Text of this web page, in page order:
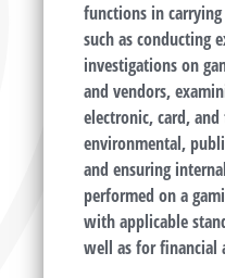
functions in
such as conducting
investigations on
and vendors,
electronic, card, and
environmental,
and ensuring
performed on a
with applicable
well as for financial